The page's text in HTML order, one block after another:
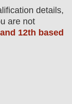
details,
are not
12th based